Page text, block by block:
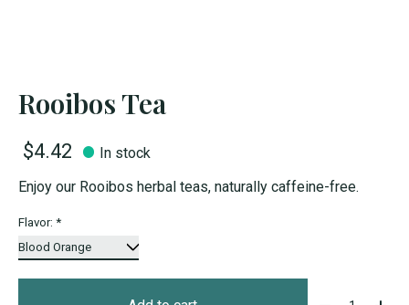
Rooibos Tea
$4.42
In stock
Enjoy our Rooibos herbal teas, naturally caffeine-free.
Flavor: *
Quantity: